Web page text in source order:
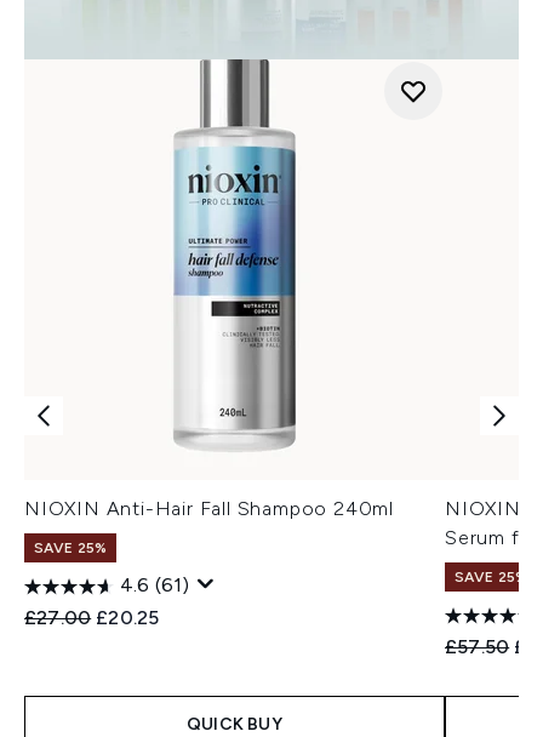
NIOXIN Anti-Hair Fall Shampoo 240ml
SAVE 25%
4.6 (61)
Recommended Retail Price:
£27.00 Current price:
£20.25
QUICK BUY
NIOXIN
Serum
SAVE 25%
£57.50